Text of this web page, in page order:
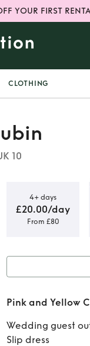
YOUR FIRST
CLOTHING
10
4+ days
£20.00/day
From £80
Pink and Yellow
Wedding guest
Slip dress